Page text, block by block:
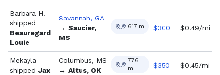
Barbara H.
shipped
Beauregard
Louie
Savannah, GA
→ Saucier,
MS
617 mi $300 $0.49/mi
Mekayla
shipped Jax
Columbus, MS
→ Altus, OK
776
mi
$350 $0.45/mi